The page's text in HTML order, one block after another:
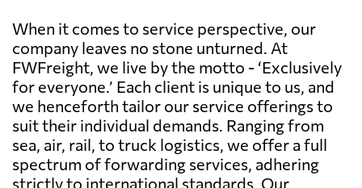
When it comes to service perspective, our
company leaves no stone unturned. At
FWFreight, we live by the motto - ‘Exclusively
for everyone.’ Each client is unique to us, and
we henceforth tailor our service offerings to
suit their individual demands. Ranging from
sea, air, rail, to truck logistics, we offer a full
spectrum of forwarding services, adhering
strictly to international standards. Our